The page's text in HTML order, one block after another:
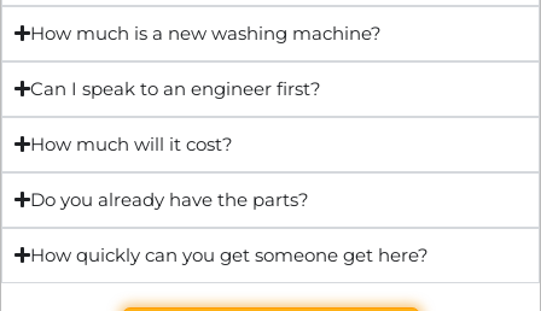
How much is a new washing machine?
Can I speak to an engineer first?
How much will it cost?
Do you already have the parts?
How quickly can you get someone get here?